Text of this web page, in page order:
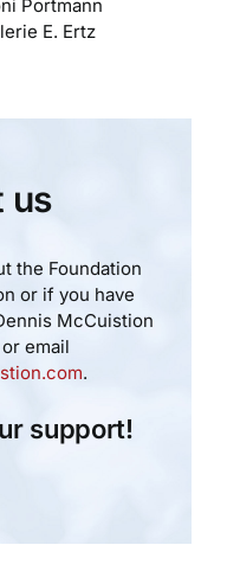
Portmann
E. Ertz
us
the Foundation
or if you have
McCuistion
email
.
support!